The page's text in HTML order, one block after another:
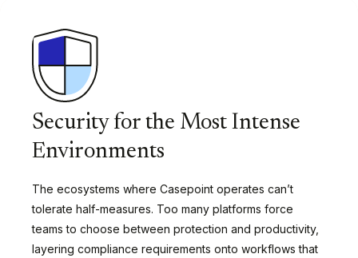
Security for the Most Intense
Environments
The ecosystems where Casepoint operates can’t
tolerate half-measures. Too many platforms force
teams to choose between protection and productivity,
layering compliance requirements onto workflows that